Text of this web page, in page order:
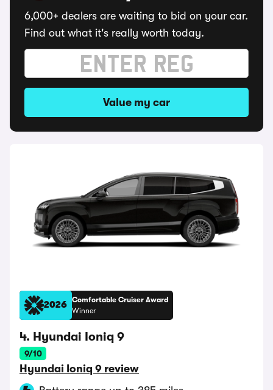
6,000+ dealers are waiting to bid on your car.
Find out what it's really worth today.
Value my car
2026
Comfortable Cruiser Award
Winner
4. Hyundai Ioniq 9
9/10
Hyundai Ioniq 9 review